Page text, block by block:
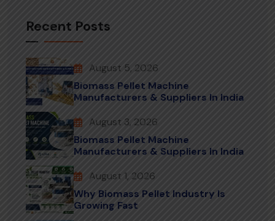
Recent Posts
August 5, 2026
Biomass Pellet Machine
Manufacturers & Suppliers In India
August 3, 2026
Biomass Pellet Machine
Manufacturers & Suppliers In India
August 1, 2026
Why Biomass Pellet Industry Is
Growing Fast